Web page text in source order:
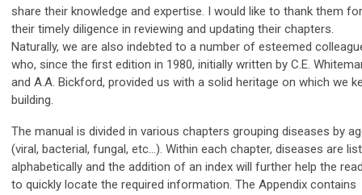
share their knowledge and expertise. I would like to thank them for
their timely diligence in reviewing and updating their chapters.
Naturally, we are also indebted to a number of esteemed
who, since the first edition in 1980, initially written by C.E.
and A.A. Bickford, provided us with a solid heritage on which we
building.
The manual is divided in various chapters grouping diseases by
(viral, bacterial, fungal, etc…). Within each chapter, diseases are
alphabetically and the addition of an index will further help the
to quickly locate the required information. The Appendix contains